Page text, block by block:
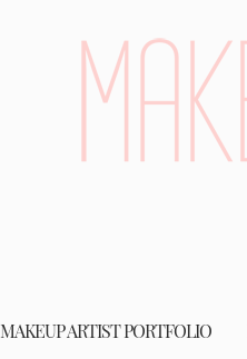
MAKEUP ARTIST PORTFOLIO